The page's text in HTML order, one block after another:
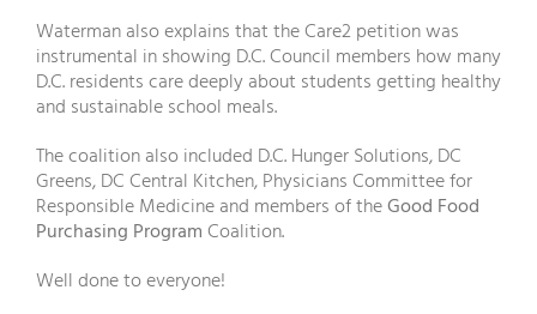
Waterman also explains that the Care2 petition was
instrumental in showing D.C. Council members how many
D.C. residents care deeply about students getting healthy
and sustainable school meals.
The coalition also included D.C. Hunger Solutions, DC
Greens, DC Central Kitchen, Physicians Committee for
Responsible Medicine and members of theGood Food
Purchasing ProgramCoalition.
Well done to everyone!